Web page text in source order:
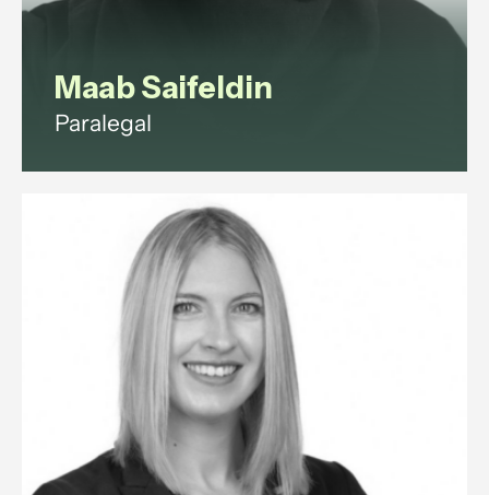
Maab Saifeldin
Paralegal
experience in commercial law,
corporate governance, litigation,
data protection, and employment